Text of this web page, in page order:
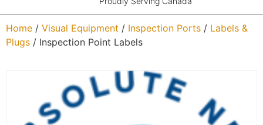
Home / Visual Equipment / Inspection Ports / Labels &
Plugs / Inspection Point Labels